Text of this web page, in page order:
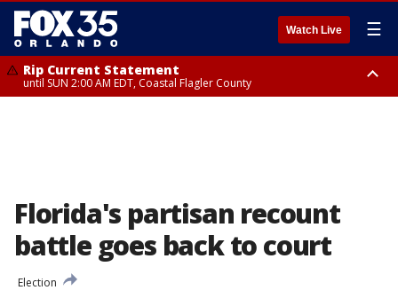
Watch Live ☰
Rip Current Statement
until SUN 2:00 AM EDT, Coastal Flagler County
Florida's partisan recount
battle goes back to court
Election